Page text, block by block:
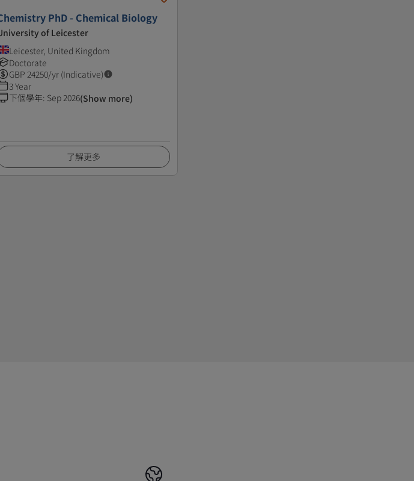
PhD - Chemical Biology
of Leicester
Leicester, United Kingdom
Doctorate
GBP 24250/yr (Indicative)
3 Year
下個學年: Sep 2026(Show more)
了解更多